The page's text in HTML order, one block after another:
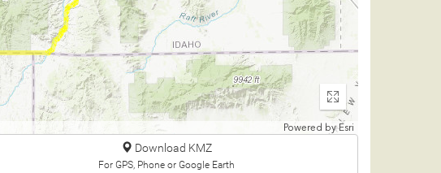
Powered by Esri
Enter
fullscreen
Download KMZ
For GPS, Phone or Google Earth